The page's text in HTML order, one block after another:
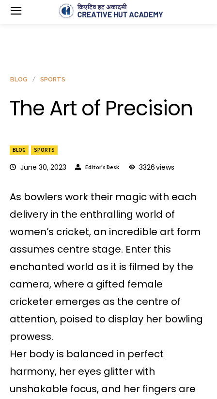
BLOG SPORTS
June 30, 2023 Editor's Desk 3326views
BLOG SPORTS
The Art of Precision
As bowlers work their magic with each
delivery in the enthralling world of
women’s cricket, an incredible art form
assumes centre stage. Enter this
enchanted world as it is filmed by the
camera, where a gifted female
cricketer emerges as the centre of
attention, poised to display her bowling
prowess.
Her body is balanced in perfect
harmony, her eyes glitter with
unshakable focus, and her fingers are